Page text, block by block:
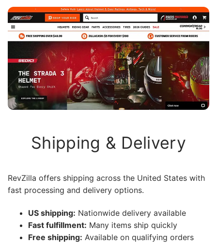
Shipping & Delivery
RevZilla offers shipping across the United States with
fast processing and delivery options.
US shipping: Nationwide delivery available
Fast fulfillment: Many items ship quickly
Free shipping: Available on qualifying orders